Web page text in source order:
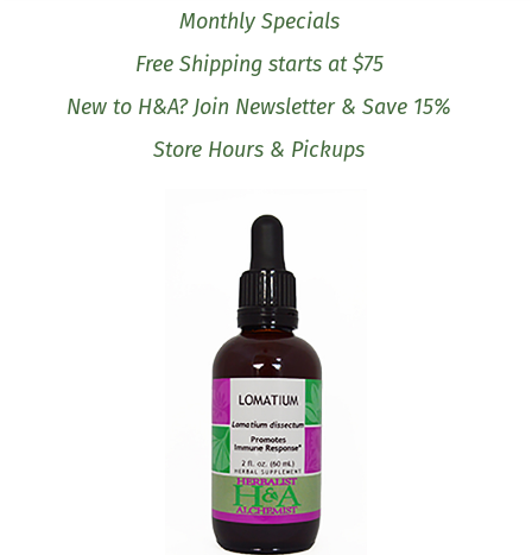
Monthly Specials
Free Shipping starts at $75
New to H&A? Join Newsletter & Save 15%
Store Hours & Pickups